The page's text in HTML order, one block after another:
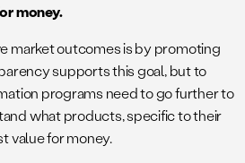
money.
market outcomes is by promoting
supports this goal, but to
programs need to go further to
what products, specific to their
value for money.